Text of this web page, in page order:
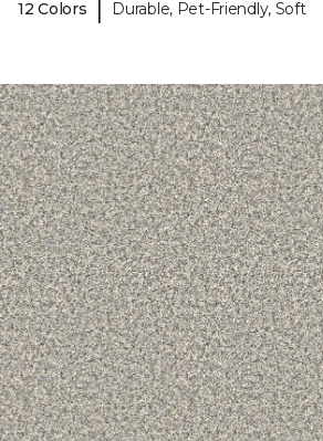
12 Colors
| Durable, Pet-Friendly, Soft